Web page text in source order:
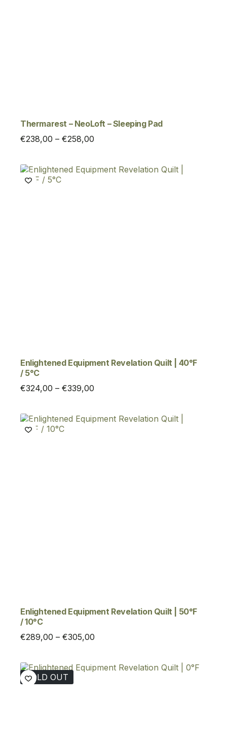
Thermarest – NeoLoft – Sleeping Pad
€238,00 – €258,00
through
Enlightened Equipment Revelation Quilt | 40°F
/ 5°C
€324,00 – €339,00
through
Enlightened Equipment Revelation Quilt | 50°F
/ 10°C
€289,00 – €305,00
through
SOLD OUT